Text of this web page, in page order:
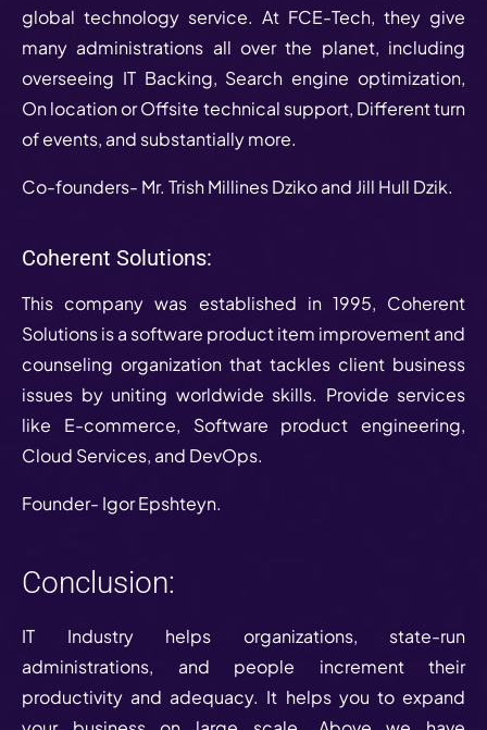
global technology service. At FCE-Tech, they give
many administrations all over the planet, including
overseeing IT Backing, Search engine optimization,
On location or Offsite technical support, Different turn
of events, and substantially more.
Co-founders- Mr. Trish Millines Dziko and Jill Hull Dzik.
Coherent Solutions:
This company was established in 1995, Coherent
Solutions is a software product item improvement and
counseling organization that tackles client business
issues by uniting worldwide skills. Provide services
like E-commerce, Software product engineering,
Cloud Services, and DevOps.
Founder- Igor Epshteyn.
Conclusion:
IT Industry helps organizations, state-run
administrations, and people increment their
productivity and adequacy. It helps you to expand